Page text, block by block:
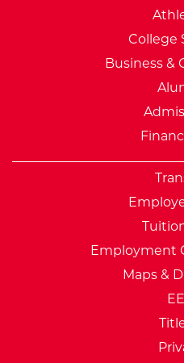
College
Business &
Employment
Maps &